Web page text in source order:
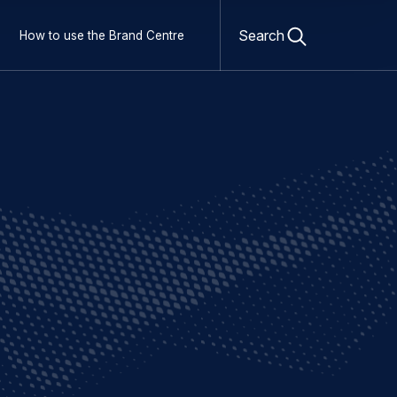
How to use the Brand Centre Search